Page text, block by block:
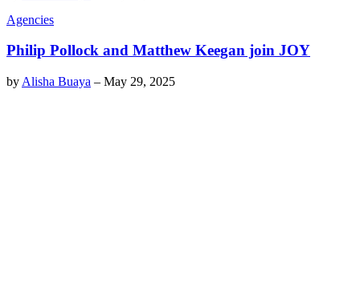
Agencies
Philip Pollock and Matthew Keegan join JOY
by Alisha Buaya – May 29, 2025